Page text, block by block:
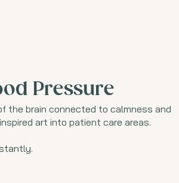
Pressure
the brain connected to calmness and
art into patient care areas.